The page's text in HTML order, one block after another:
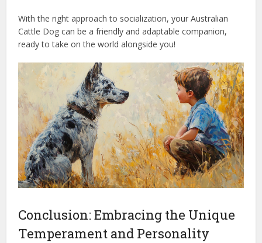
With the right approach to socialization, your Australian
Cattle Dog can be a friendly and adaptable companion,
ready to take on the world alongside you!
Conclusion: Embracing the Unique
Temperament and Personality